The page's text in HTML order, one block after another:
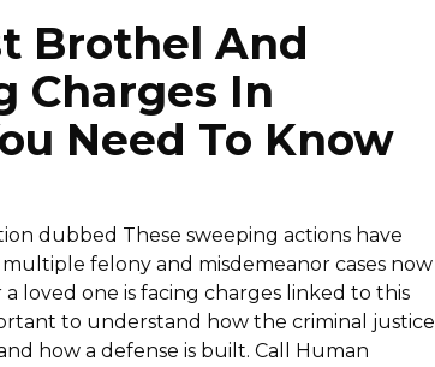
Brothel And
Charges In
Need To Know
dubbed These sweeping actions have
felony and misdemeanor cases now
loved one is facing charges linked to this
to understand how the criminal justice
how a defense is built. Call Human